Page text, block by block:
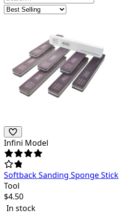
Infini Model
Softback Sanding Sponge Stick
Tool
$4.50
In stock